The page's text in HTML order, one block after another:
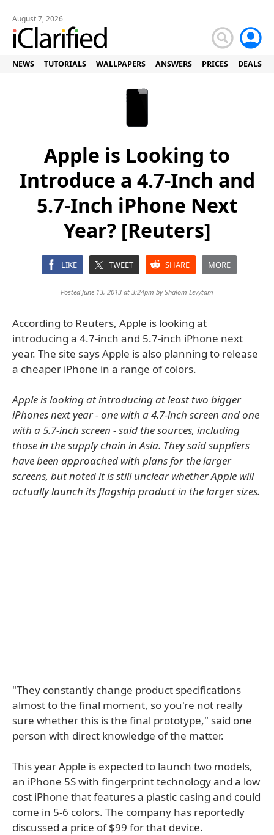
August 7, 2026
NEWS TUTORIALS WALLPAPERS ANSWERS PRICES DEALS
Apple is Looking to
Introduce a 4.7-Inch and
5.7-Inch iPhone Next
Year? [Reuters]
LIKE TWEET SHARE MORE
Posted June 13, 2013 at 3:24pm byShalom Levytam
According to Reuters, Apple is looking at
introducing a 4.7-inch and 5.7-inch iPhone next
year. The site says Apple is also planning to release
a cheaper iPhone in a range of colors.
Apple is looking at introducing at least two bigger
iPhones next year - one with a 4.7-inch screen and one
with a 5.7-inch screen - said the sources, including
those in the supply chain in Asia. They said suppliers
have been approached with plans for the larger
screens, but noted it is still unclear whether Apple will
actually launch its flagship product in the larger sizes.
"They constantly change product specifications
almost to the final moment, so you're not really
sure whether this is the final prototype," said one
person with direct knowledge of the matter.
This year Apple is expected to launch two models,
an iPhone 5S with fingerprint technology and a low
cost iPhone that features a plastic casing and could
come in 5-6 colors. The company has reportedly
discussed a price of $99 for that device.